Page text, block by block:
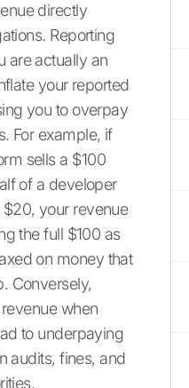
directly
Reporting
are actually an
your reported
you to overpay
For example, if
sells a $100
of a developer
your revenue
the full $100 as
on money that
Conversely,
when
to underpaying
audits, fines, and